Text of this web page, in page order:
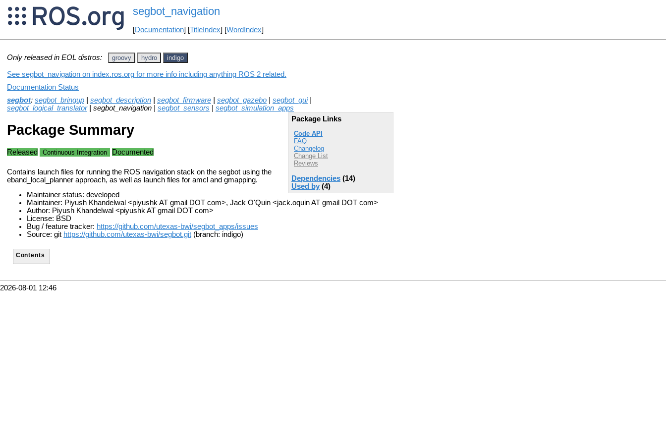
segbot_navigation
[Documentation] [TitleIndex] [WordIndex]
Only released in EOL distros: groovy hydro indigo
See segbot_navigation on index.ros.org for more info including anything ROS 2 related.
Documentation Status
segbot: segbot_bringup segbot_description segbot_firmware segbot_gazebo segbot_gui|
segbot_logical_translator| segbot_navigation | segbot_sensors
segbot_simulation_apps
Package Links
Code API
FAQ
Changelog
Change List
Reviews
Dependencies (14)
Used by (4)
Package Summary
Released Continuous Integration Documented
Contains launch files for running the ROS navigation stack on the segbot using the
eband_local_planner approach, as well as launch files for amcl and gmapping.
Maintainer status: developed
Maintainer: Piyush Khandelwal <piyushk AT gmail DOT com>, Jack O'Quin <jack.oquin AT gmail DOT com>
Author: Piyush Khandelwal <piyushk AT gmail DOT com>
License: BSD
Bug / feature tracker: https://github.com/utexas-bwi/segbot_apps/issues
Source: git https://github.com/utexas-bwi/segbot.git (branch: indigo)
Contents
2026-08-01 12:46